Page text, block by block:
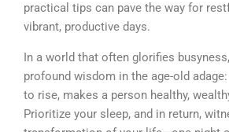
practical tips can pave the way for
vibrant, productive days.
In a world that often glorifies
profound wisdom in the age-old
to rise, makes a person healthy,
Prioritize your sleep, and in return,